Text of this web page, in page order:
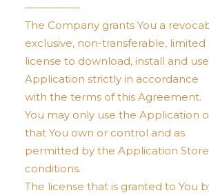
—————-
The Company grants You a
exclusive, non-transferable, limited
license to download, install and
Application strictly in accordance
with the terms of this Agreement.
You may only use the Application
that You own or control and as
permitted by the Application
conditions.
The license that is granted to You